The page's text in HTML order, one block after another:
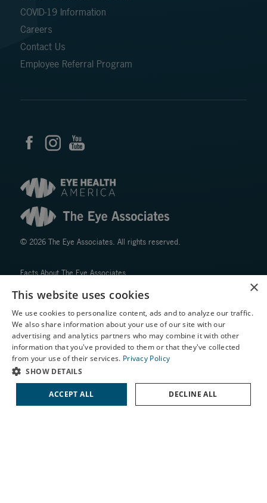
COVID-19 Information
Careers
Contact Us
Employee Referral Program
© 2026 The Eye Associates. All rights reserved.
Facts About The Eye Associates
Website Disclaimers
Privacy Policy
↑ TOP ↑
X
Schedule an Appointment
LASIK Self-Test
Cataract Self-Test
Contact Us
×
This website uses cookies
We use cookies to personalize content, ads and to analyze our traffic.
We also share information about your use of our site with our
advertising and analytics partners who may combine it with other
information that you've provided to them or that they've collected
from your use of their services. Privacy Policy
SHOW DETAILS
ACCEPT ALL DECLINE ALL